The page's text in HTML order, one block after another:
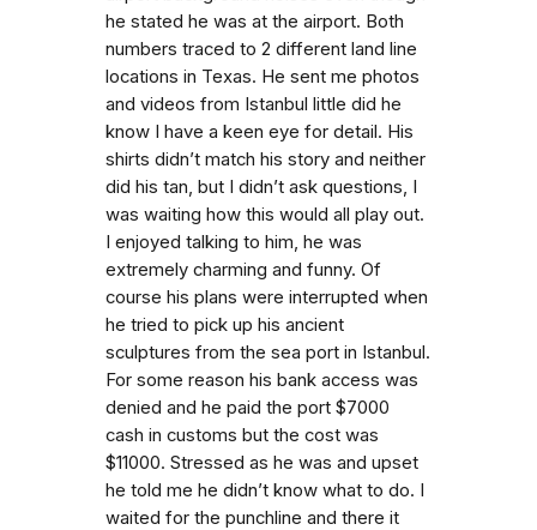
he stated he was at the airport. Both
numbers traced to 2 different land line
locations in Texas. He sent me photos
and videos from Istanbul little did he
know I have a keen eye for detail. His
shirts didn’t match his story and neither
did his tan, but I didn’t ask questions, I
was waiting how this would all play out.
I enjoyed talking to him, he was
extremely charming and funny. Of
course his plans were interrupted when
he tried to pick up his ancient
sculptures from the sea port in Istanbul.
For some reason his bank access was
denied and he paid the port $7000
cash in customs but the cost was
$11000. Stressed as he was and upset
he told me he didn’t know what to do. I
waited for the punchline and there it